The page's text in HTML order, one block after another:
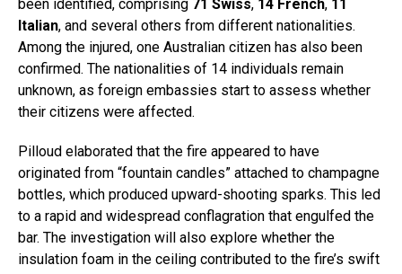
been identified, comprising 71 Swiss, 14 French, 11
Italian, and several others from different nationalities.
Among the injured, one Australian citizen has also been
confirmed. The nationalities of 14 individuals remain
unknown, as foreign embassies start to assess whether
their citizens were affected.
Pilloud elaborated that the fire appeared to have
originated from “fountain candles” attached to champagne
bottles, which produced upward-shooting sparks. This led
to a rapid and widespread conflagration that engulfed the
bar. The investigation will also explore whether the
insulation foam in the ceiling contributed to the fire’s swift